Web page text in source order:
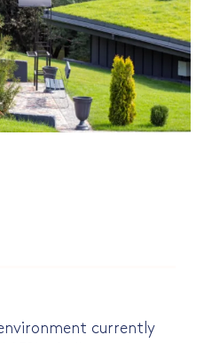
currently